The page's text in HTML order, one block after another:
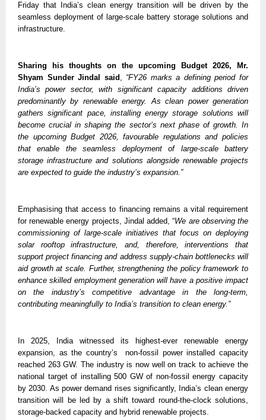
Friday that India’s clean energy transition will be driven by the
seamless deployment of large-scale battery storage solutions and
infrastructure.
Sharing his thoughts on the upcoming Budget 2026,
Mr.
Shyam Sunder Jindal said , “FY26 marks a defining period for
India’s power sector, with significant capacity additions driven
predominantly by renewable energy. As clean power generation
gathers significant pace, installing energy storage solutions will
become crucial in shaping the sector’s next phase of growth. In
the upcoming Budget 2026, favourable regulations and policies
that enable the seamless deployment of large-scale battery
storage infrastructure and solutions alongside renewable projects
are expected to guide the industry’s expansion.”
Emphasising that access to financing remains a vital requirement
for renewable energy projects, Jindal added, “We are observing the
commissioning of large-scale initiatives that focus on deploying
solar rooftop infrastructure, and, therefore, interventions that
support project financing and address supply-chain bottlenecks will
aid growth at scale. Further, strengthening the policy framework to
enhance skilled employment generation will have a positive impact
on the industry’s competitive advantage in the long-term,
contributing meaningfully to India’s transition to clean energy.”
In 2025, India witnessed its highest-ever renewable energy
expansion, as the country’s  non-fossil power installed capacity
reached 263 GW. The industry is now well on track to achieve the
national target of installing 500 GW of non-fossil energy capacity
by 2030. As power demand rises significantly, India’s clean energy
transition will be led by a shift toward round-the-clock solutions,
storage-backed capacity and hybrid renewable projects.